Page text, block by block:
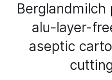
Berglandmilch
alu-layer-
aseptic